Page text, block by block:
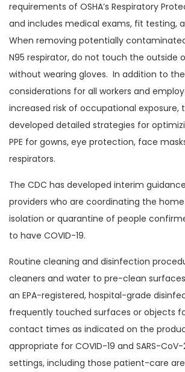
requirements of OSHA’s Respiratory
and includes medical exams, fit testing,
When removing potentially contaminated
N95 respirator, do not touch the outside
without wearing gloves. In addition to the
considerations for all workers and
increased risk of occupational exposure,
developed detailed strategies for
PPE for gowns, eye protection, face
respirators.
The CDC has developed interim
providers who are coordinating the
isolation or quarantine of people
to have COVID-19.
Routine cleaning and disinfection
cleaners and water to pre-clean
an EPA-registered, hospital-grade
frequently touched surfaces or objects
contact times as indicated on the
appropriate for COVID-19 and SARS-
settings, including those patient-care